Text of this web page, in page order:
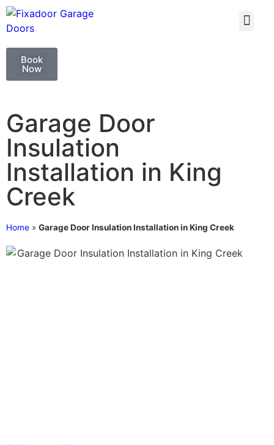
Book
Now
Garage Door
Insulation
Installation in King
Creek
Home » Garage Door Insulation Installation in King Creek